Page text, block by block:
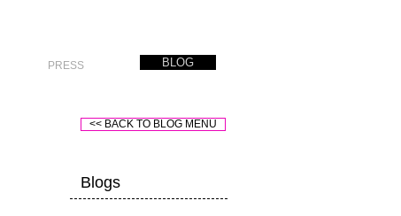
PRESS BLOG
<< BACK TO BLOG MENU
Blogs